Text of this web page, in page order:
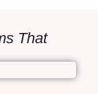
That